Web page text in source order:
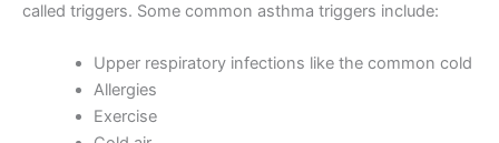
called triggers. Some common asthma triggers include:
Upper respiratory infections like the common cold
Allergies
Exercise